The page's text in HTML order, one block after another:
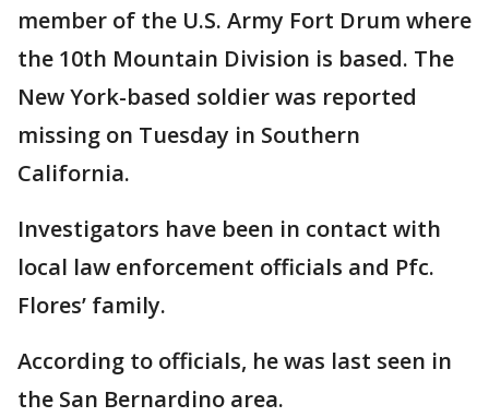
member of the U.S. Army Fort Drum where
the 10th Mountain Division is based. The
New York-based soldier was reported
missing on Tuesday in Southern
California.
Investigators have been in contact with
local law enforcement officials and Pfc.
Flores’ family.
According to officials, he was last seen in
the San Bernardino area.